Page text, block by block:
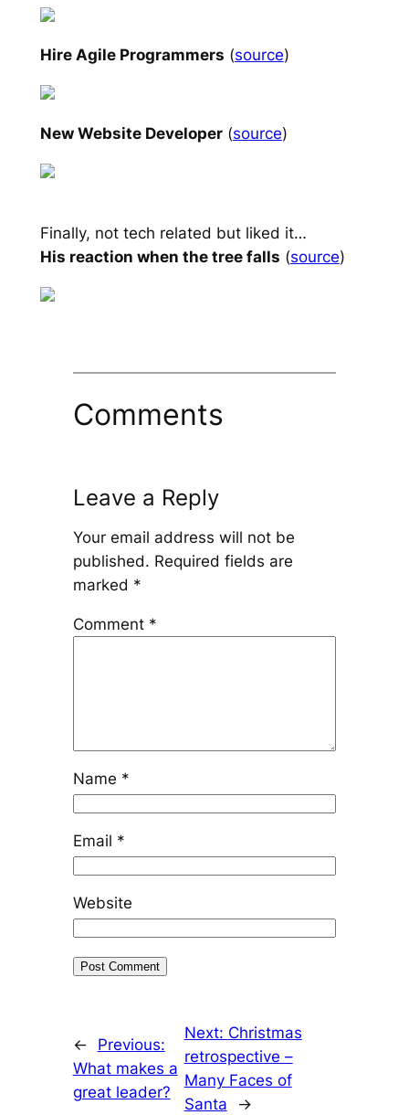
Hire Agile Programmers (source)
New Website Developer(source)
Finally, not tech related but liked it…
His reaction when the tree falls (source)
Comments
Leave a Reply
Your email address will not be
published. Required fields are
marked *
Comment *
Name *
Email *
Website
←
Previous:
What makes a
great leader?
Next: Christmas
retrospective –
Many Faces of
Santa
→